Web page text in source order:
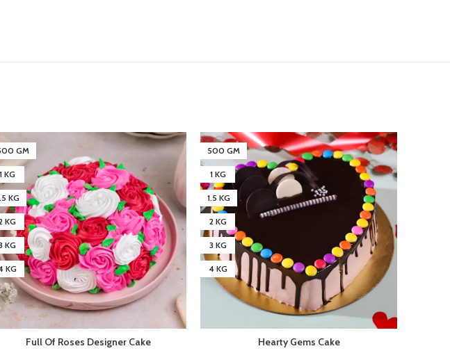
GM
1 KG
KG
KG
KG
KG
Full Of Roses Designer Cake
500 GM
1 KG
1.5 KG
2 KG
3 KG
4 KG
Hearty Gems Cake